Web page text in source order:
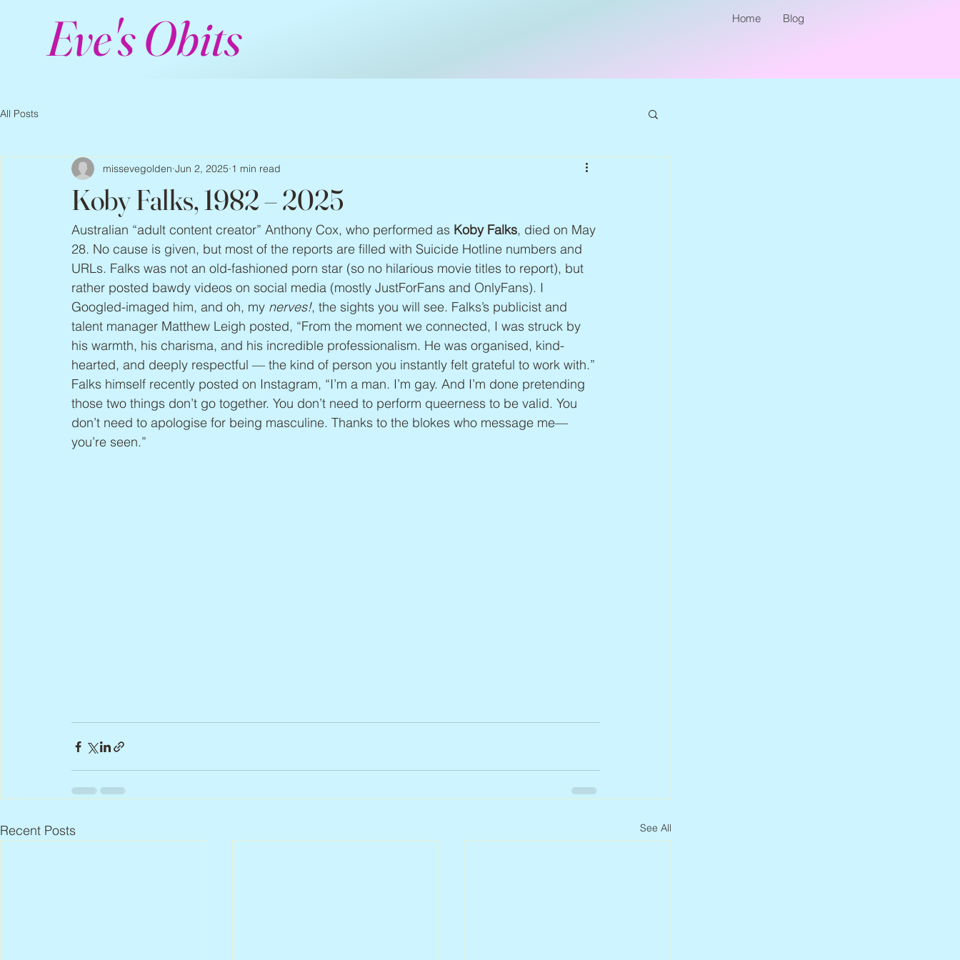
Eve's Obits Home Blog
All Posts
Koby Falks, 1982 – 2025
missevegolden Jun 2, 2025 1 min read
Australian “adult content creator” Anthony Cox, who performed as Koby Falks, died on May
28. No cause is given, but most of the reports are filled with Suicide Hotline numbers and
URLs. Falks was not an old-fashioned porn star (so no hilarious movie titles to report), but
rather posted bawdy videos on social media (mostly JustForFans and OnlyFans). I
Googled-imaged him, and oh, my nerves!, the sights you will see. Falks’s publicist and
talent manager Matthew Leigh posted, “From the moment we connected, I was struck by
his warmth, his charisma, and his incredible professionalism. He was organised, kind-
hearted, and deeply respectful — the kind of person you instantly felt grateful to work with.”
Falks himself recently posted on Instagram, “I’m a man. I’m gay. And I’m done pretending
those two things don’t go together. You don’t need to perform queerness to be valid. You
don’t need to apologise for being masculine. Thanks to the blokes who message me—
you’re seen.”
Recent Posts See All